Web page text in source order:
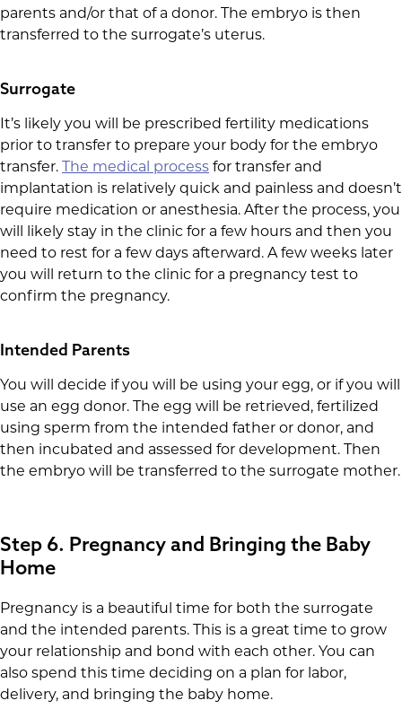
parents and/or that of a donor. The embryo is then
transferred to the surrogate’s uterus.
Surrogate
It’s likely you will be prescribed fertility medications
prior to transfer to prepare your body for the embryo
transfer.
The medical process for transfer and
implantation is relatively quick and painless and doesn’t
require medication or anesthesia. After the process, you
will likely stay in the clinic for a few hours and then you
need to rest for a few days afterward. A few weeks later
you will return to the clinic for a pregnancy test to
confirm the pregnancy.
Intended Parents
You will decide if you will be using your egg, or if you will
use an egg donor. The egg will be retrieved, fertilized
using sperm from the intended father or donor, and
then incubated and assessed for development. Then
the embryo will be transferred to the surrogate mother.
Step 6. Pregnancy and Bringing the Baby
Home
Pregnancy is a beautiful time for both the surrogate
and the intended parents. This is a great time to grow
your relationship and bond with each other. You can
also spend this time deciding on a plan for labor,
delivery, and bringing the baby home.